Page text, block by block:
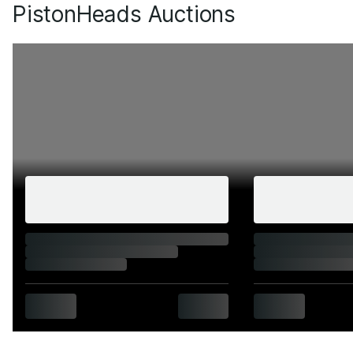
PistonHeads Auctions